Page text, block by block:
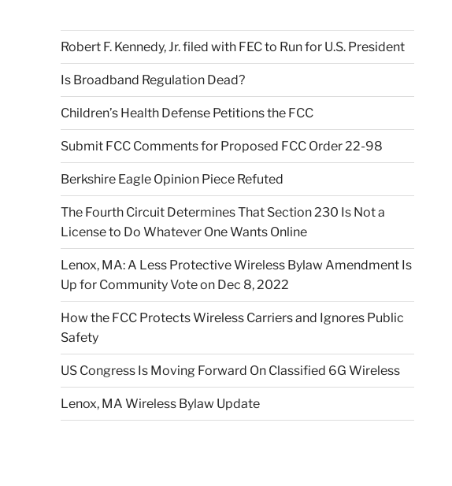
Robert F. Kennedy, Jr. filed with FEC to Run for U.S. President
Is Broadband Regulation Dead?
Children’s Health Defense Petitions the FCC
Submit FCC Comments for Proposed FCC Order 22-98
Berkshire Eagle Opinion Piece Refuted
The Fourth Circuit Determines That Section 230 Is Not a
License to Do Whatever One Wants Online
Lenox, MA: A Less Protective Wireless Bylaw Amendment Is
Up for Community Vote on Dec 8, 2022
How the FCC Protects Wireless Carriers and Ignores Public
Safety
US Congress Is Moving Forward On Classified 6G Wireless
Lenox, MA Wireless Bylaw Update